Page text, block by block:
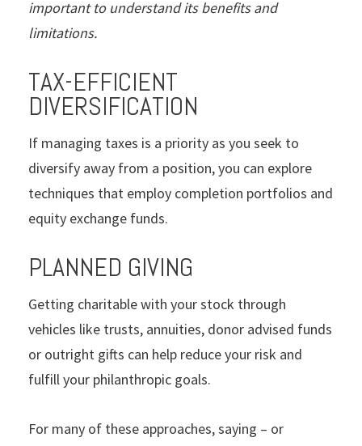
important to understand its benefits and
limitations.
TAX-EFFICIENT
DIVERSIFICATION
If managing taxes is a priority as you seek to
diversify away from a position, you can explore
techniques that employ completion portfolios and
equity exchange funds.
PLANNED GIVING
Getting charitable with your stock through
vehicles like trusts, annuities, donor advised funds
or outright gifts can help reduce your risk and
fulfill your philanthropic goals.
For many of these approaches, saying – or